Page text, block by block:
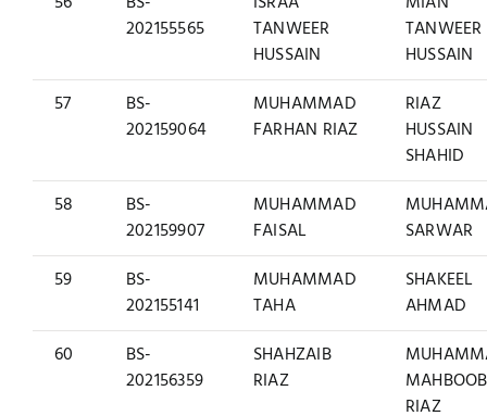
202155565
TANWEER
HUSSAIN
TANWEER
HUSSAIN
57
BS-
202159064
MUHAMMAD
FARHAN RIAZ
RIAZ
HUSSAIN
SHAHID
58
BS-
202159907
MUHAMMAD
FAISAL
SARWAR
59
BS-
202155141
MUHAMMAD
TAHA
SHAKEEL
AHMAD
60
BS-
202156359
SHAHZAIB
RIAZ
MAHBOOB
RIAZ